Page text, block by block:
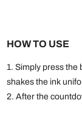
HOW TO USE
1. Simply press the
shakes the ink
2. After the